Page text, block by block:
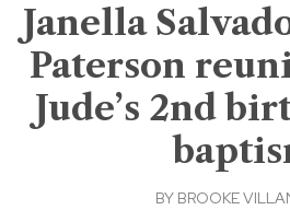
Janella
Paterson
Jude’s 2nd
BY BROOKE